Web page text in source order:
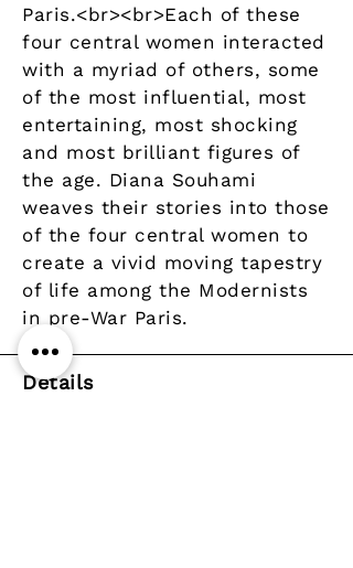
Paris.<br><br>Each of these
four central women interacted
with a myriad of others, some
of the most influential, most
entertaining, most shocking
and most brilliant figures of
the age. Diana Souhami
weaves their stories into those
of the four central women to
create a vivid moving tapestry
of life among the Modernists
in pre-War Paris.
Details